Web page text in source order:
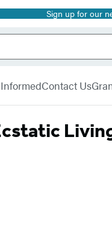
Sign up for our
Contact Us